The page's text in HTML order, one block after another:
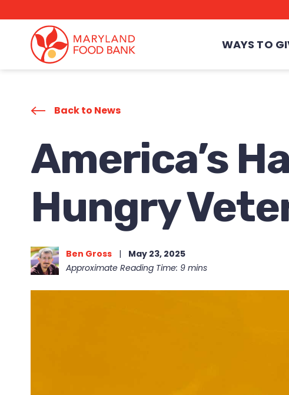
content
WAYS TO
Back to News
America’s
Hungry
Ben Gross | May 23, 2025